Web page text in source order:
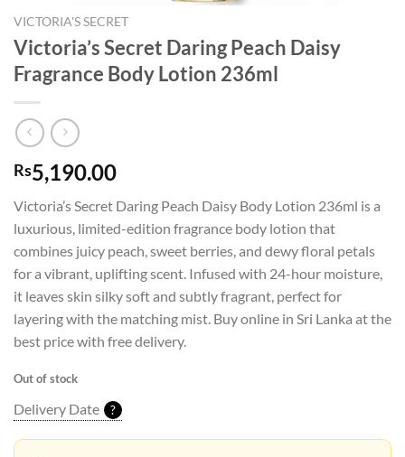
VICTORIA'S SECRET
Victoria’s Secret Daring Peach Daisy
Fragrance Body Lotion 236ml
Rs5,190.00
Victoria’s Secret Daring Peach Daisy Body Lotion 236ml is a
luxurious, limited-edition fragrance body lotion that
combines juicy peach, sweet berries, and dewy floral petals
for a vibrant, uplifting scent. Infused with 24-hour moisture,
it leaves skin silky soft and subtly fragrant, perfect for
layering with the matching mist. Buy online in Sri Lanka at the
best price with free delivery.
Out of stock
Delivery Date ?